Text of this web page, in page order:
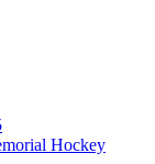
Hockey